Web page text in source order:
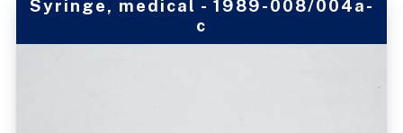
Syringe, medical - 1989-008/004a-
c